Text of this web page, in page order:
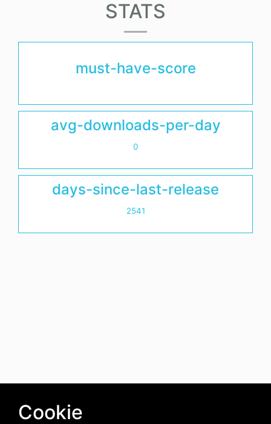
STATS
must-have-score
avg-downloads-per-day
0
days-since-last-release
2541
Cookie